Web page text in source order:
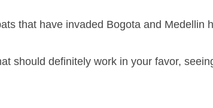
that have invaded Bogota and Medellin
should definitely work in your favor,